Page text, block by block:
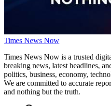
Times News Now
Times News Now is a trusted
breaking news, latest headlines,
politics, business, economy,
We are committed to accurate
and nothing but the truth.